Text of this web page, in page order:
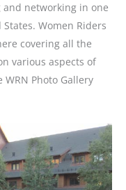
networking in one
Women Riders
covering all the
various aspects of
Photo Gallery